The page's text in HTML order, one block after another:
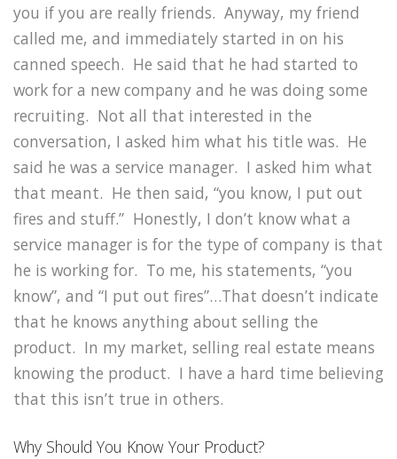
you if you are really friends. Anyway, my friend
called me, and immediately started in on his
canned speech. He said that he had started to
work for a new company and he was doing some
recruiting. Not all that interested in the
conversation, I asked him what his title was. He
said he was a service manager. I asked him what
that meant. He then said, “you know, I put out
fires and stuff.” Honestly, I don’t know what a
service manager is for the type of company is that
he is working for. To me, his statements, “you
know”, and “I put out fires”…That doesn’t indicate
that he knows anything about selling the
product. In my market, selling real estate means
knowing the product. I have a hard time believing
that this isn’t true in others.
Why Should You Know Your Product?